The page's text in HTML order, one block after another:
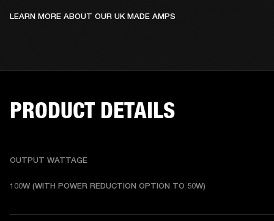
LEARN MORE ABOUT OUR UK MADE AMPS
PRODUCT DETAILS
OUTPUT WATTAGE
100W (WITH POWER REDUCTION OPTION TO 50W)